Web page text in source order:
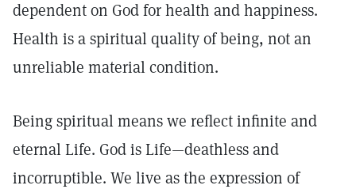
dependent on God for health and happiness.
Health is a spiritual quality of being, not an
unreliable material condition.
Being spiritual means we reflect infinite and
eternal Life. God is Life—deathless and
incorruptible. We live as the expression of